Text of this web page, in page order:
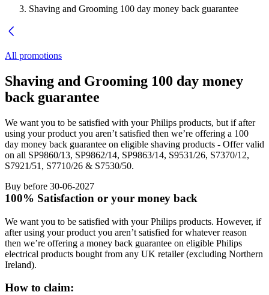
Shaving and Grooming 100 day money back guarantee
All promotions
Shaving and Grooming 100 day money
back guarantee
We want you to be satisfied with your Philips products, but if after
using your product you aren’t satisfied then we’re offering a 100
day money back guarantee on eligible shaving products - Offer valid
on all SP9860/13, SP9862/14, SP9863/14, S9531/26, S7370/12,
S7921/51, S7710/26 & S7530/50.
Buy before 30-06-2027
100% Satisfaction or your money back
We want you to be satisfied with your Philips products. However, if
after using your product you aren’t satisfied for whatever reason
then we’re offering a money back guarantee on eligible Philips
electrical products bought from any UK retailer (excluding Northern
Ireland).
How to claim: